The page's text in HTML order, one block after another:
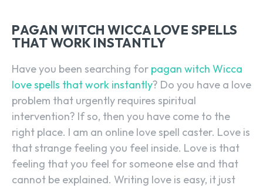
PAGAN WITCH WICCA LOVE SPELLS
THAT WORK INSTANTLY
Have you been searching for pagan witch Wicca
love spells that work instantly? Do you have a love
problem that urgently requires spiritual
intervention? If so, then you have come to the
right place. I am an online love spell caster. Love is
that strange feeling you feel inside. Love is that
feeling that you feel for someone else and that
cannot be explained. Writing love is easy, it just